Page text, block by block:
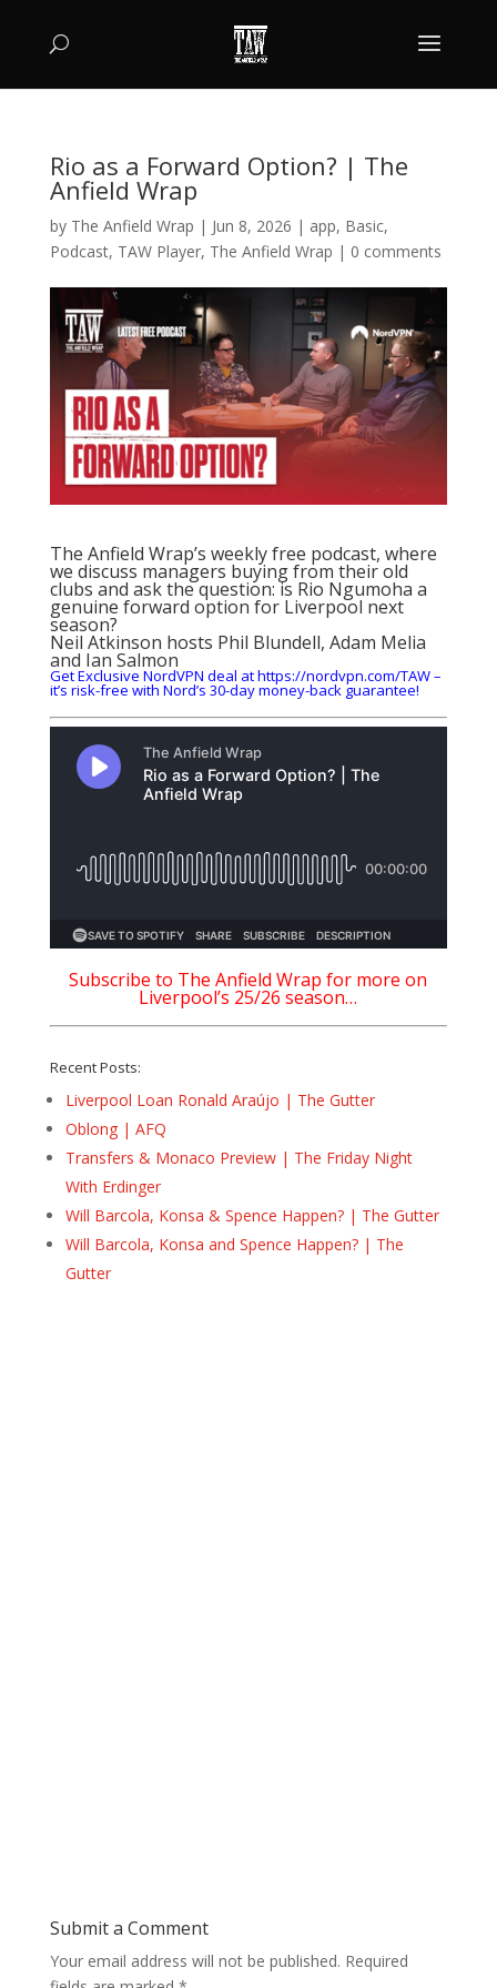
Rio as a Forward Option? | The
Anfield Wrap
by The Anfield Wrap | Jun 8, 2026 | app, Basic,
Podcast, TAW Player, The Anfield Wrap | 0 comments
The Anfield Wrap’s weekly free podcast, where
we discuss managers buying from their old
clubs and ask the question: is Rio Ngumoha a
genuine forward option for Liverpool next
season?
Neil Atkinson hosts Phil Blundell, Adam Melia
and Ian Salmon
Get Exclusive NordVPN deal at https://nordvpn.com/TAW –
it’s risk-free with Nord’s 30-day money-back guarantee!
Subscribe to The Anfield Wrap for more on
Liverpool’s 25/26 season…
Recent Posts:
Liverpool Loan Ronald Araújo | The Gutter
Oblong | AFQ
Transfers & Monaco Preview | The Friday Night
With Erdinger
Will Barcola, Konsa & Spence Happen? | The Gutter
Will Barcola, Konsa and Spence Happen? | The
Gutter
Submit a Comment
Your email address will not be published. Required